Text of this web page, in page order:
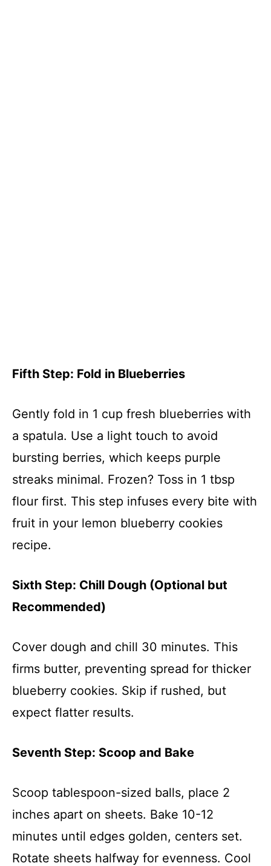
Fifth Step: Fold in Blueberries
Gently fold in 1 cup fresh blueberries with
a spatula. Use a light touch to avoid
bursting berries, which keeps purple
streaks minimal. Frozen? Toss in 1 tbsp
flour first. This step infuses every bite with
fruit in your lemon blueberry cookies
recipe.
Sixth Step: Chill Dough (Optional but
Recommended)
Cover dough and chill 30 minutes. This
firms butter, preventing spread for thicker
blueberry cookies. Skip if rushed, but
expect flatter results.
Seventh Step: Scoop and Bake
Scoop tablespoon-sized balls, place 2
inches apart on sheets. Bake 10-12
minutes until edges golden, centers set.
Rotate sheets halfway for evenness. Cool